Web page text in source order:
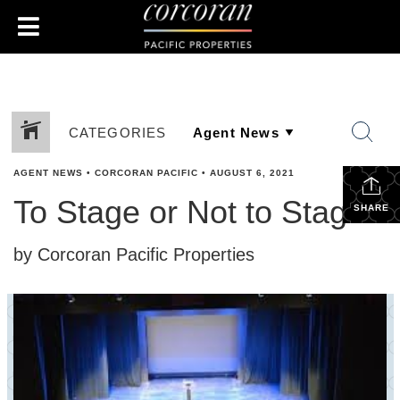
CATEGORIES
SHARE
AGENT NEWS • CORCORAN PACIFIC • AUGUST 6, 2021
To Stage or Not to Stage?
by Corcoran Pacific Properties